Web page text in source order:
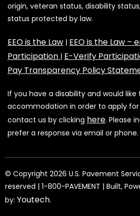
origin, veteran status, disability
status protected by law.
EEO is the Law | EEO is the Law –
Participation | E-Verify
Pay Transparency Policy
If you have a disability and would
accommodation in order to apply
contact us by clicking here. Please
prefer a response via email or phone.
©️️️️️️️ Copyright 2026 U.S. Pavement
reserved | 1-800-PAVEMENT | Built,
by: Youtech.